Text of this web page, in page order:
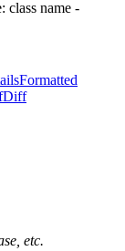
class name -
Formatted
Diff
etc.